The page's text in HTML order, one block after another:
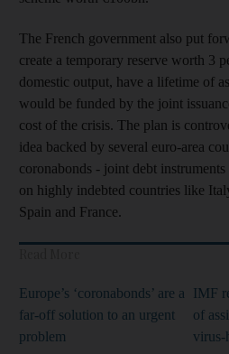
The French government also put
create a temporary reserve worth 3
domestic output, have a lifetime of
would be funded by the joint
cost of the crisis. The plan is
idea backed by several euro-area
coronabonds - joint debt instruments
on highly indebted countries like
Spain and France.
Europe’s ‘coronabonds’ are a
far-off solution to an urgent
problem
IMF
of
virus-